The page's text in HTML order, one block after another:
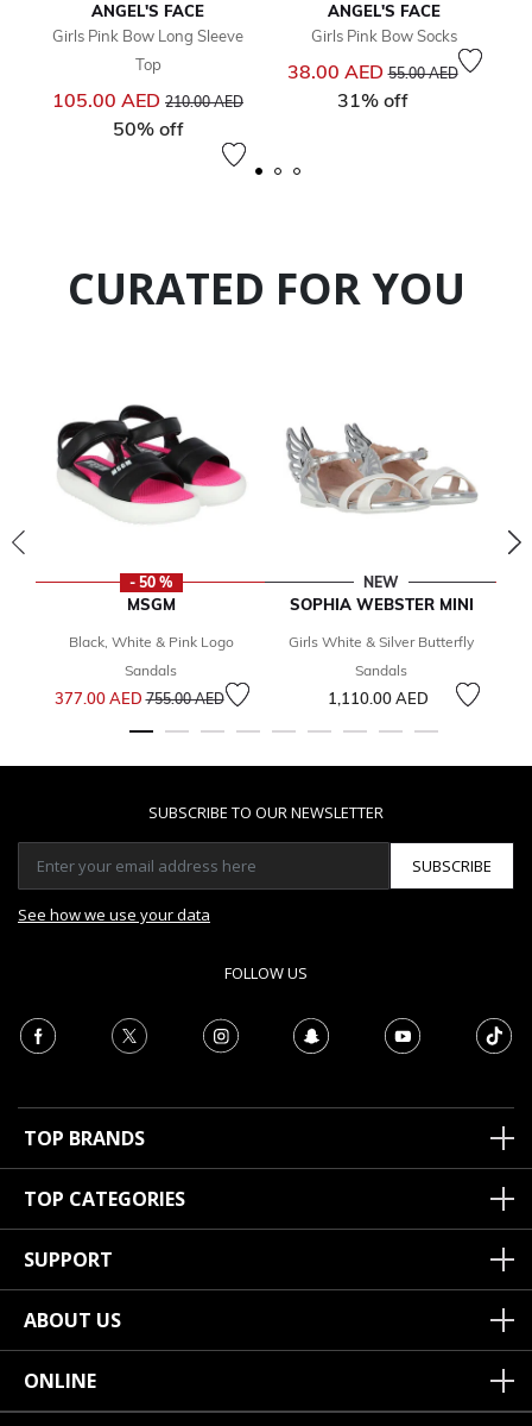
ANGEL'S FACE
Girls Pink Bow Long Sleeve
Top
105.00 AED Price reduced from
210.00 AED
50% off
ANGEL'S FACE
Girls Pink Bow Socks
38.00 AEDPrice reduced from
55.00 AEDto
31% off
CURATED FOR YOU
- 50 %
MSGM
Black, White & Pink Logo
Sandals
377.00 AEDPrice reduced from
755.00 AEDto
NEW
SOPHIA WEBSTER MINI
Girls White & Silver Butterfly
Sandals
1,110.00 AED
SUBSCRIBE TO OUR NEWSLETTER
SUBSCRIBE
See how we use your data
FOLLOW US
TOP BRANDS
TOP CATEGORIES
SUPPORT
ABOUT US
ONLINE